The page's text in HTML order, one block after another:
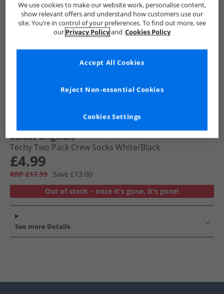
adidas Originals
Techy Two Pack Crew Socks White/​Black
£4.99
RRP £17.99
Save £13.00
Out of stock – once it's gone, it's gone!
See more Details
We use cookies to make our website work, personalise content,
show relevant offers and understand how customers use our
site. You’re in control of your preferences. To find out more, see
our Privacy Policyand Cookies Policy
Cookies Settings
Reject Non-essential Cookies
Accept All Cookies